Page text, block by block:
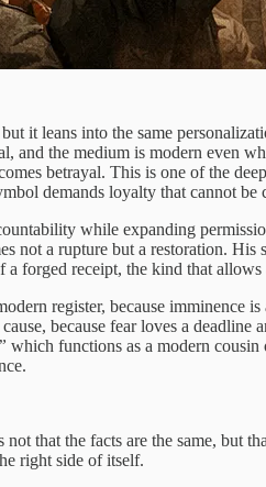
it leans into the same
and the medium is modern even
betrayal. This is one of the
demands loyalty that cannot be
while expanding
not a rupture but a restoration.
a forged receipt, the kind that
register, because
because fear loves a deadline
which functions as a modern cousin
that the facts are the same, but
right side of itself.